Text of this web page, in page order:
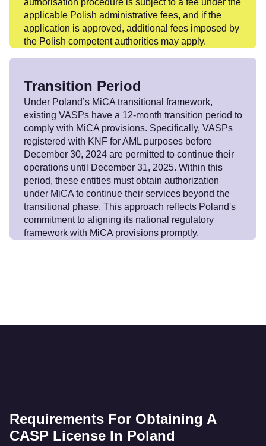
authorisation procedure is subject to a fee under the
applicable Polish administrative fees, and if the
application is approved, additional fees imposed by
the Polish competent authorities may apply.
Transition Period
Under Poland’s MiCA transitional framework,
existing VASPs have a 12-month transition period to
comply with MiCA provisions. Specifically, VASPs
registered with KNF for AML purposes before
December 30, 2024 are permitted to continue their
operations until December 31, 2025. Within this
period, these entities must obtain authorization
under MiCA to continue their services beyond the
transitional phase. This approach reflects Poland's
commitment to aligning its national regulatory
framework with MiCA provisions promptly.
Requirements For Obtaining A
CASP License In Poland